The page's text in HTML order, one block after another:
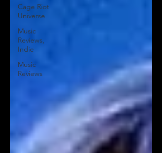
Cage Riot
Universe
Music
Reviews,
Indie
Music
Reviews